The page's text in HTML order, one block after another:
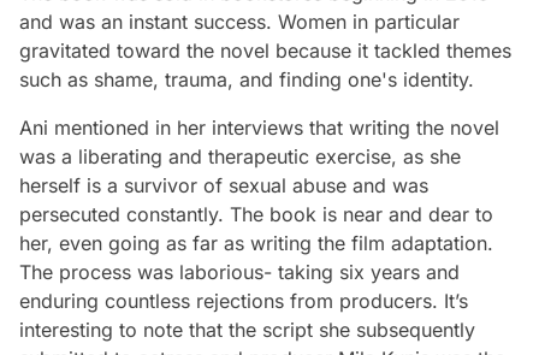
and was an instant success. Women in particular
gravitated toward the novel because it tackled themes
such as shame, trauma, and finding one's identity.
Ani mentioned in her interviews that writing the novel
was a liberating and therapeutic exercise, as she
herself is a survivor of sexual abuse and was
persecuted constantly. The book is near and dear to
her, even going as far as writing the film adaptation.
The process was laborious- taking six years and
enduring countless rejections from producers. It’s
interesting to note that the script she subsequently